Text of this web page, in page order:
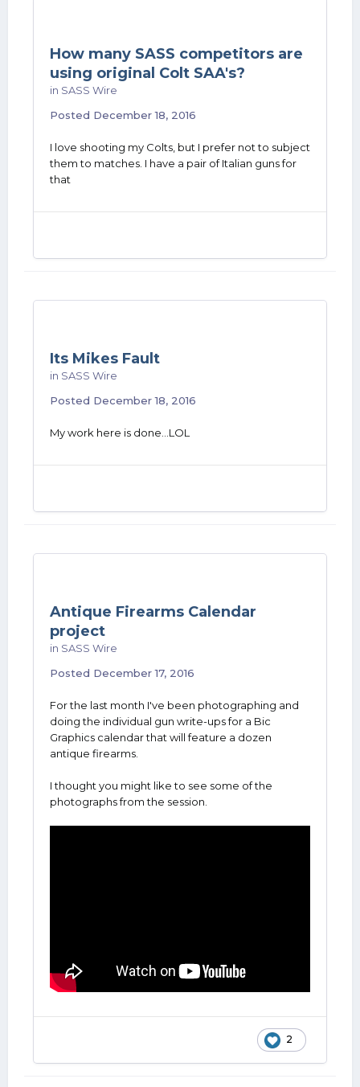
How many SASS competitors are
using original Colt SAA's?
in SASS Wire
Posted December 18, 2016
I love shooting my Colts, but I prefer not to subject
them to matches. I have a pair of Italian guns for
that
Its Mikes Fault
in SASS Wire
Posted December 18, 2016
My work here is done...LOL
Antique Firearms Calendar
project
in SASS Wire
Posted December 17, 2016
For the last month I've been photographing and
doing the individual gun write-ups for a Bic
Graphics calendar that will feature a dozen
antique firearms.
I thought you might like to see some of the
photographs from the session.
2